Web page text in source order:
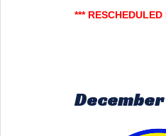
***